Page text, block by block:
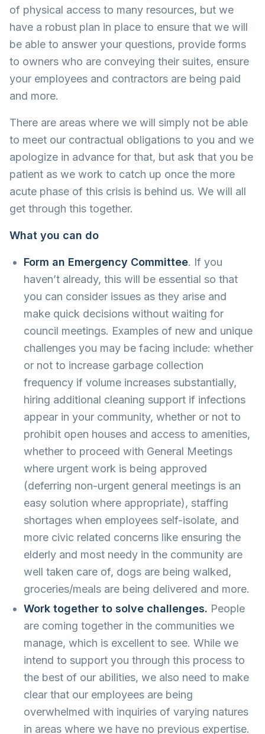
of physical access to many resources, but we
have a robust plan in place to ensure that we will
be able to answer your questions, provide forms
to owners who are conveying their suites, ensure
your employees and contractors are being paid
and more.
There are areas where we will simply not be able
to meet our contractual obligations to you and we
apologize in advance for that, but ask that you be
patient as we work to catch up once the more
acute phase of this crisis is behind us. We will all
get through this together.
What you can do
Form an Emergency Committee. If you
haven’t already, this will be essential so that
you can consider issues as they arise and
make quick decisions without waiting for
council meetings. Examples of new and unique
challenges you may be facing include: whether
or not to increase garbage collection
frequency if volume increases substantially,
hiring additional cleaning support if infections
appear in your community, whether or not to
prohibit open houses and access to amenities,
whether to proceed with General Meetings
where urgent work is being approved
(deferring non-urgent general meetings is an
easy solution where appropriate), staffing
shortages when employees self-isolate, and
more civic related concerns like ensuring the
elderly and most needy in the community are
well taken care of, dogs are being walked,
groceries/meals are being delivered and more.
Work together to solve challenges. People
are coming together in the communities we
manage, which is excellent to see. While we
intend to support you through this process to
the best of our abilities, we also need to make
clear that our employees are being
overwhelmed with inquiries of varying natures
in areas where we have no previous expertise.